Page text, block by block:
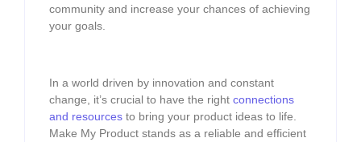
community and increase your chances of achieving
your goals.
In a world driven by innovation and constant
change, it’s crucial to have the right connections
and resources to bring your product ideas to life.
Make My Product stands as a reliable and efficient